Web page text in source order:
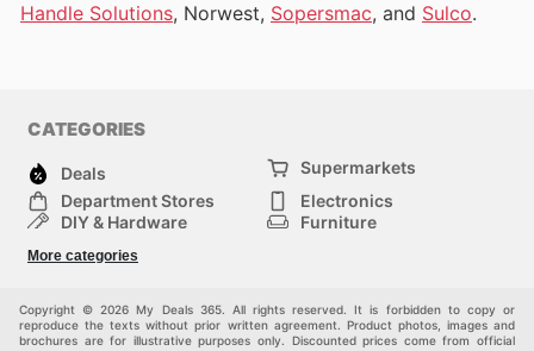
Handle Solutions, Norwest, Sopersmac, and Sulco.
CATEGORIES
Deals
Supermarkets
Department Stores
Electronics
DIY & Hardware
Furniture
Children
More categories
Copyright © 2026 My Deals 365. All rights reserved. It is forbidden to copy or
reproduce the texts without prior written agreement. Product photos, images and
brochures are for illustrative purposes only. Discounted prices come from official